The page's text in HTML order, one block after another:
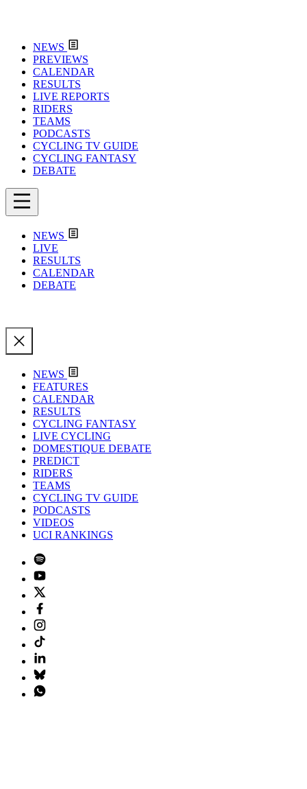
NEWS
PREVIEWS
CALENDAR
RESULTS
LIVE REPORTS
RIDERS
TEAMS
PODCASTS
CYCLING TV GUIDE
CYCLING FANTASY
DEBATE
NEWS
LIVE
RESULTS
CALENDAR
DEBATE
NEWS
FEATURES
CALENDAR
RESULTS
CYCLING FANTASY
LIVE CYCLING
DOMESTIQUE DEBATE
PREDICT
RIDERS
TEAMS
CYCLING TV GUIDE
PODCASTS
VIDEOS
UCI RANKINGS